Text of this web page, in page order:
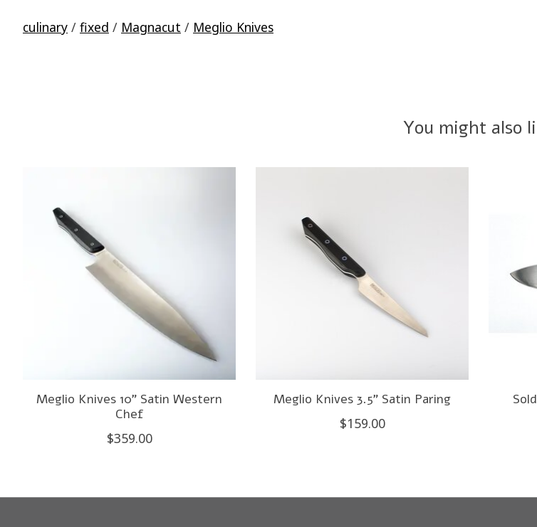
culinary / fixed / Magnacut / Meglio Knives
You might also
Meglio Knives 10" Satin Western
Chef
$359.00
Meglio Knives 3.5" Satin Paring
$159.00